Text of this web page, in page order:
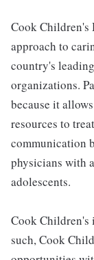
Cook Children's
approach to
country's
organizations.
because it
resources to
communication
physicians with
adolescents.
Cook Children's
such, Cook